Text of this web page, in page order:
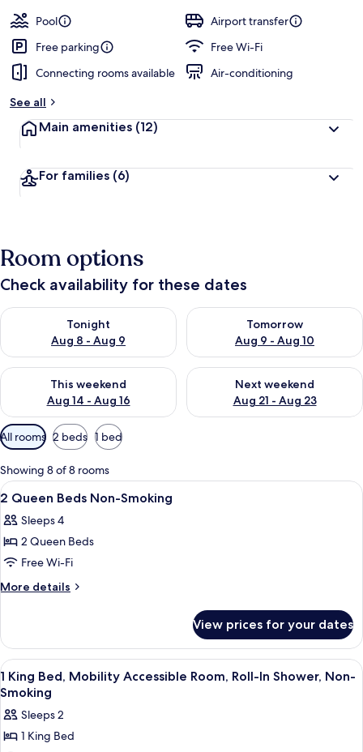
Pool
Airport transfer
Free parking
Free Wi-Fi
Connecting rooms available
Air-conditioning
See all
Main amenities (12)
For families (6)
Room options
Check availability for these dates
Tonight
Aug 8 - Aug 9
Check availability for tonight Aug 8 - Aug 9
Tomorrow
Aug 9 - Aug 10
Check availability for
This weekend
Aug 14 - Aug 16
Check availability for this weekend Aug 14 - Aug 16
Next weekend
Aug 21 - Aug 23
Check availability for next
Available
filters
for
rooms
All rooms 2 beds 1 bed
Showing 8 of 8 rooms
View
all
photos
for
2
Queen
Smoking
A hotel room with two beds, a
6
2 Queen Beds Non-Smoking
Sleeps 4
2 Queen Beds
Free Wi-Fi
More details
More
Queen
Beds
Non-
Smoking
View prices for your dates
View
all
photos
for
1
A hotel room with a large bed, two
6
1 King Bed, Mobility Accessible Room, Roll-In Shower, Non-
Smoking
Sleeps 2
1 King Bed